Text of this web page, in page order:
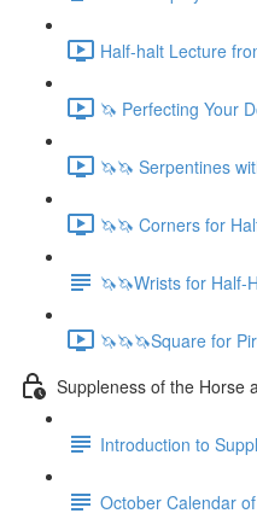
Half-halt Lecture
🦄 Perfecting Your
🦄🦄 Serpentines
🦄🦄 Corners for
🦄🦄Wrists for Half-
🦄🦄🦄Square for
Suppleness of the Horse
Introduction to
October Calendar